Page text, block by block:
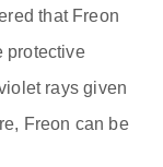
that Freon
protective
rays given
Freon can be